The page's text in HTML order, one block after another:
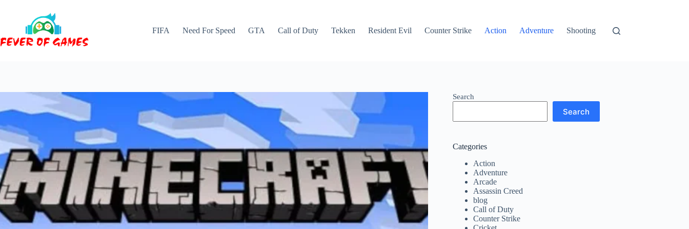
FIFA
Need For Speed GTA Call of Duty Tekken Resident Evil Counter Strike Action Adventure Shooting
Search
Search
Categories
Action
Adventure
Arcade
Assassin Creed
blog
Call of Duty
Counter Strike